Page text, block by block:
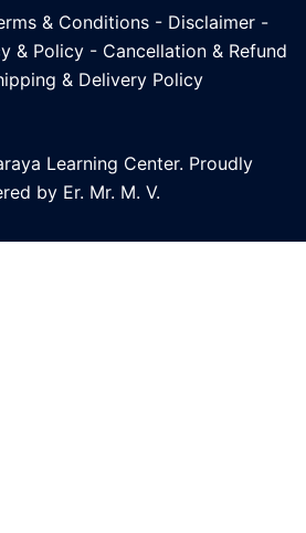
& Conditions - Disclaimer -
& Policy- Cancellation & Refund
& Delivery Policy
Learning Center. Proudly
by Er. Mr. M. V.